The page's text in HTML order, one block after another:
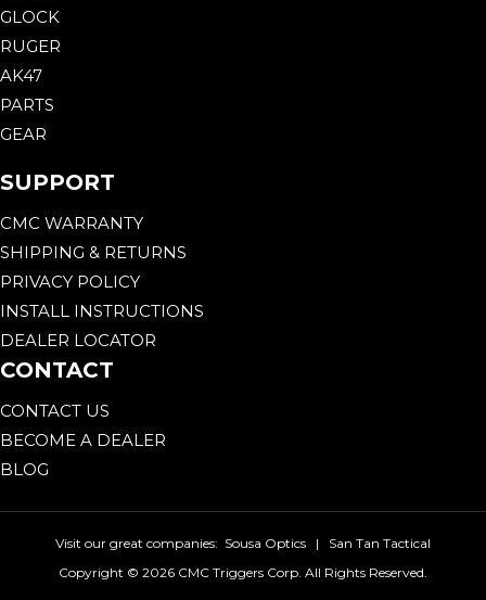
GLOCK
RUGER
AK47
PARTS
GEAR
SUPPORT
CMC WARRANTY
SHIPPING & RETURNS
PRIVACY POLICY
INSTALL INSTRUCTIONS
DEALER LOCATOR
CONTACT
CONTACT US
BECOME A DEALER
BLOG
Visit our great companies: Sousa Optics | San Tan Tactical
Copyright © 2026 CMC Triggers Corp. All Rights Reserved.